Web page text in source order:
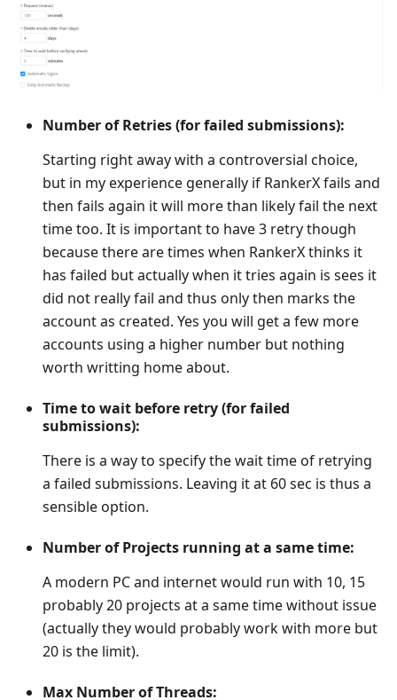
Number of Retries (for failed submissions):
Starting right away with a controversial choice,
but in my experience generally if RankerX fails and
then fails again it will more than likely fail the next
time too. It is important to have 3 retry though
because there are times when RankerX thinks it
has failed but actually when it tries again is sees it
did not really fail and thus only then marks the
account as created. Yes you will get a few more
accounts using a higher number but nothing
worth writting home about.
Time to wait before retry (for failed
submissions):
There is a way to specify the wait time of retrying
a failed submissions. Leaving it at 60 sec is thus a
sensible option.
Number of Projects running at a same time:
A modern PC and internet would run with 10, 15
probably 20 projects at a same time without issue
(actually they would probably work with more but
20 is the limit).
Max Number of Threads: